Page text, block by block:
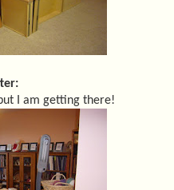
I am getting there!